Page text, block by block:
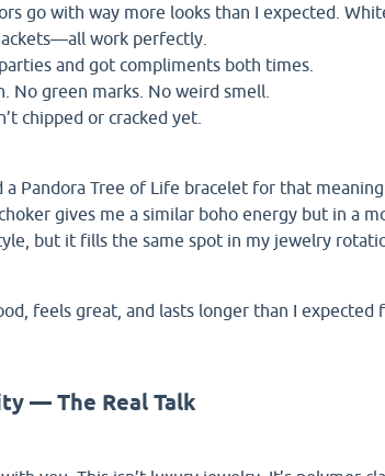
go with way more looks than I expected.
work perfectly.
and got compliments both times.
No green marks. No weird smell.
chipped or cracked yet.
a Pandora Tree of Life bracelet for that
gives me a similar boho energy but in a
but it fills the same spot in my jewelry
feels great, and lasts longer than I expected
— The Real Talk